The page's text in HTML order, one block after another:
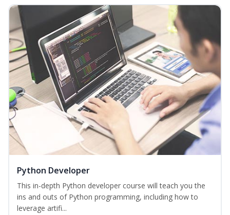
Python Developer
This in-depth Python developer course will teach you the
ins and outs of Python programming, including how to
leverage artifi...